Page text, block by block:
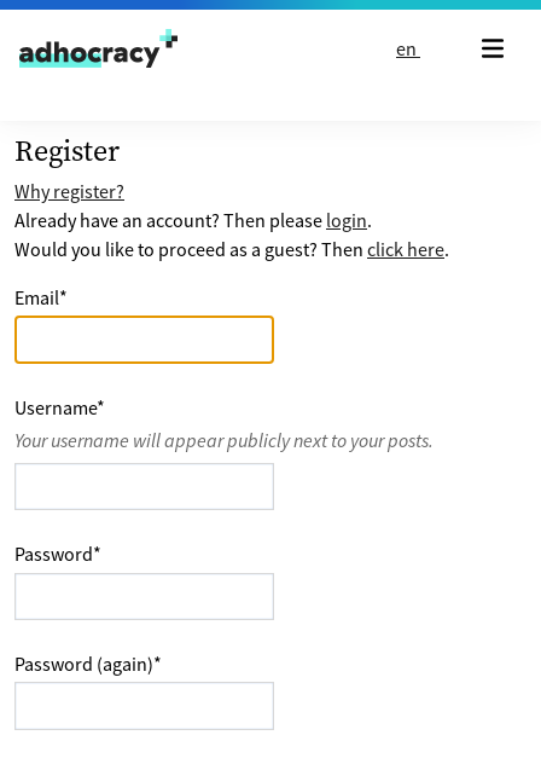
Skip to content
en
Register
Why register?
Already have an account? Then please login.
Would you like to proceed as a guest? Then click here.
Email*
Username*
Your username will appear publicly next to your posts.
Password*
Password (again)*